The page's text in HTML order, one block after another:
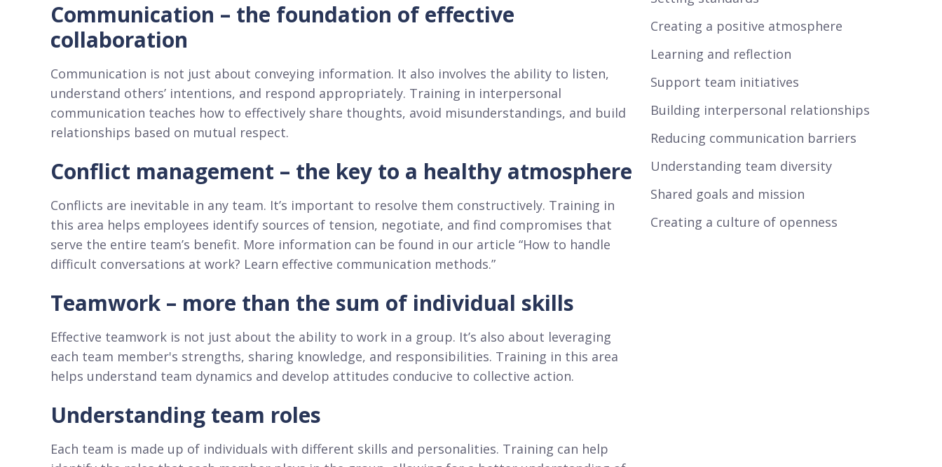
Communication – the foundation of effective
collaboration
Communication is not just about conveying information. It also involves the ability to listen,
understand others’ intentions, and respond appropriately. Training in interpersonal
communication teaches how to effectively share thoughts, avoid misunderstandings, and build
relationships based on mutual respect.
Conflict management – the key to a healthy atmosphere
Conflicts are inevitable in any team. It’s important to resolve them constructively. Training in
this area helps employees identify sources of tension, negotiate, and find compromises that
serve the entire team’s benefit. More information can be found in our article “How to handle
difficult conversations at work? Learn effective communication methods.”
Teamwork – more than the sum of individual skills
Effective teamwork is not just about the ability to work in a group. It’s also about leveraging
each team member's strengths, sharing knowledge, and responsibilities. Training in this area
helps understand team dynamics and develop attitudes conducive to collective action.
Understanding team roles
Each team is made up of individuals with different skills and personalities. Training can help
Creating a positive atmosphere
Learning and reflection
Support team initiatives
Building interpersonal relationships
Reducing communication barriers
Understanding team diversity
Shared goals and mission
Creating a culture of openness